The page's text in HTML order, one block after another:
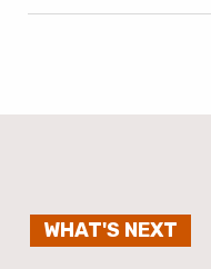
WHAT'S NEXT